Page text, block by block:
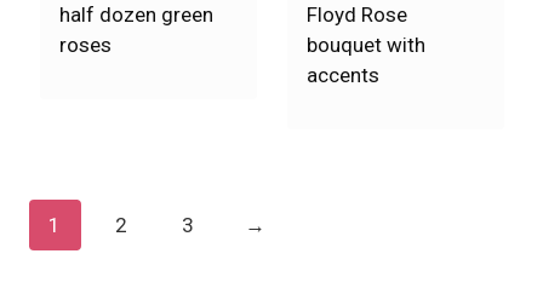
half dozen green
roses
Floyd Rose
bouquet with
accents
1 2 3 →